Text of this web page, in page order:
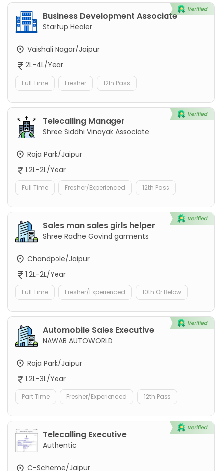
Business Development Associate
Startup Healer
Vaishali Nagar/Jaipur
2L-4L/Year
Full Time Fresher 12th Pass
Telecalling Manager
Shree Siddhi Vinayak Associate
Raja Park/Jaipur
1.2L-2L/Year
Full Time Fresher/Experienced 12th Pass
Sales man sales girls helper
Shree Radhe Govind garments
Chandpole/Jaipur
1.2L-2L/Year
Full Time Fresher/Experienced 10th Or Below
Automobile Sales Executive
NAWAB AUTOWORLD
Raja Park/Jaipur
1.2L-3L/Year
Part Time Fresher/Experienced 12th Pass
Telecalling Executive
Authentic
C-Scheme/Jaipur